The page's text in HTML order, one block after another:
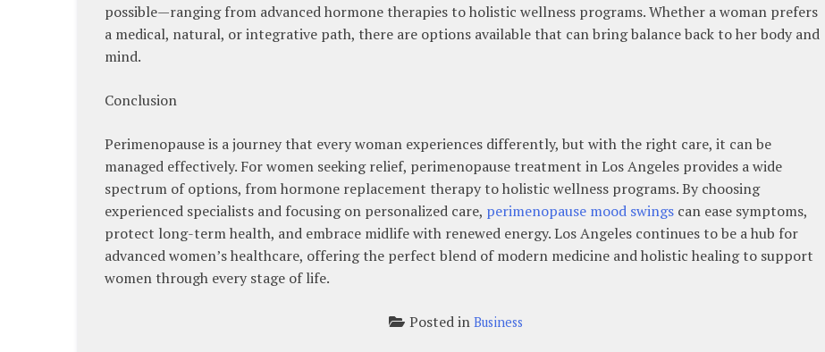
possible—ranging from advanced hormone therapies to holistic wellness programs. Whether a woman prefers
a medical, natural, or integrative path, there are options available that can bring balance back to her body and
mind.
Conclusion
Perimenopause is a journey that every woman experiences differently, but with the right care, it can be
managed effectively. For women seeking relief, perimenopause treatment in Los Angeles provides a wide
spectrum of options, from hormone replacement therapy to holistic wellness programs. By choosing
experienced specialists and focusing on personalized care, perimenopause mood swings can ease symptoms,
protect long-term health, and embrace midlife with renewed energy. Los Angeles continues to be a hub for
advanced women’s healthcare, offering the perfect blend of modern medicine and holistic healing to support
women through every stage of life.
Posted in Business